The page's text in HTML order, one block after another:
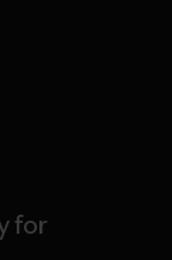
for